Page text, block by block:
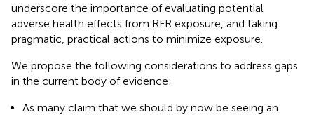
underscore the importance of evaluating potential
adverse health effects from RFR exposure, and taking
pragmatic, practical actions to minimize exposure.
We propose the following considerations to address gaps
in the current body of evidence:
As many claim that we should by now be seeing an